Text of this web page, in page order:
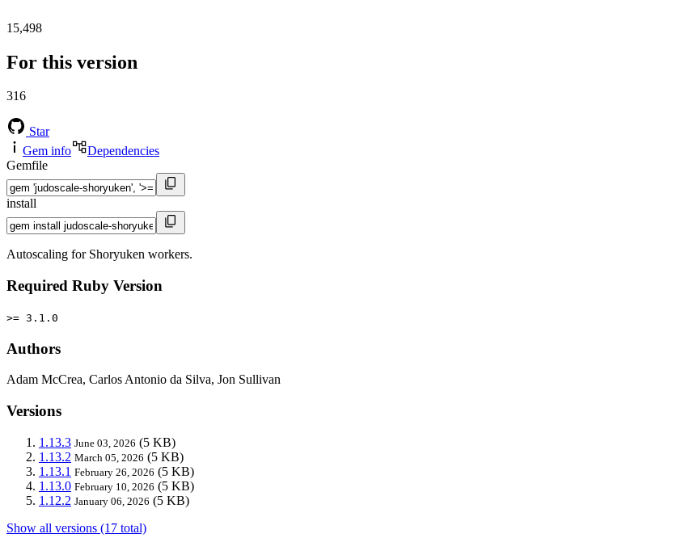
15,498
For this version
316
Star
Gem info
Dependencies
Gemfile
install
Autoscaling for Shoryuken workers.
Required Ruby Version
>= 3.1.0
Authors
Adam McCrea, Carlos Antonio da Silva, Jon Sullivan
Versions
1.13.3 June 03, 2026 (5 KB)
1.13.2 March 05, 2026 (5 KB)
1.13.1 February 26, 2026 (5 KB)
1.13.0 February 10, 2026 (5 KB)
1.12.2 January 06, 2026 (5 KB)
Show all versions (17 total)